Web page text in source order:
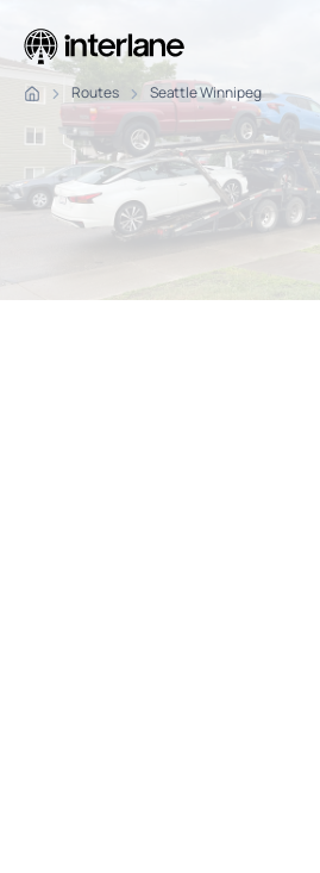
Routes Seattle Winnipeg